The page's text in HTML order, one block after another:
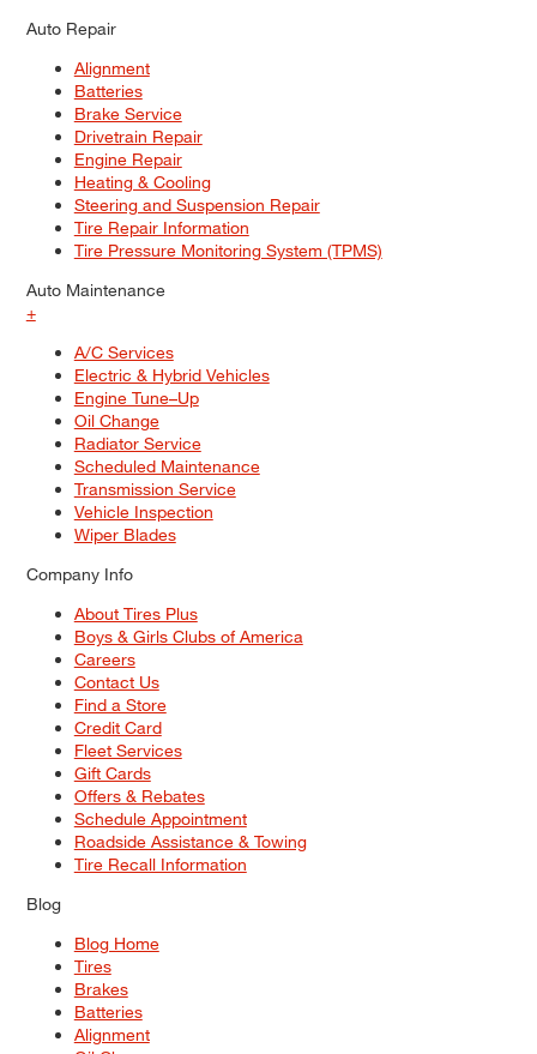
Auto Repair
Alignment
Batteries
Brake Service
Drivetrain Repair
Engine Repair
Heating & Cooling
Steering and Suspension Repair
Tire Repair Information
Tire Pressure Monitoring System (TPMS)
Auto Maintenance
+
A/C Services
Electric & Hybrid Vehicles
Engine Tune–Up
Oil Change
Radiator Service
Scheduled Maintenance
Transmission Service
Vehicle Inspection
Wiper Blades
Company Info
About Tires Plus
Boys & Girls Clubs of America
Careers
Contact Us
Find a Store
Credit Card
Fleet Services
Gift Cards
Offers & Rebates
Schedule Appointment
Roadside Assistance & Towing
Tire Recall Information
Blog
Blog Home
Tires
Brakes
Batteries
Alignment